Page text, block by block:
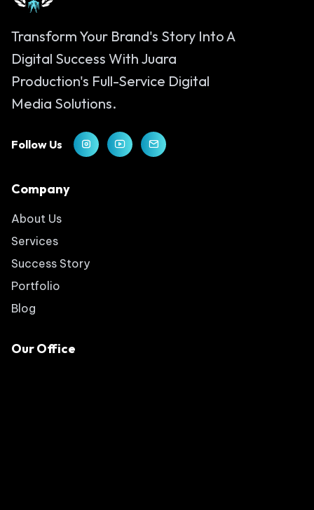
Transform Your Brand's Story Into A
Digital Success With Juara
Production's Full-Service Digital
Media Solutions.
Follow Us
Company
About Us
Services
Success Story
Portfolio
Blog
Our Office